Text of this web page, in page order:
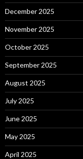
December 2025
November 2025
October 2025
September 2025
August 2025
July 2025
June 2025
May 2025
April 2025